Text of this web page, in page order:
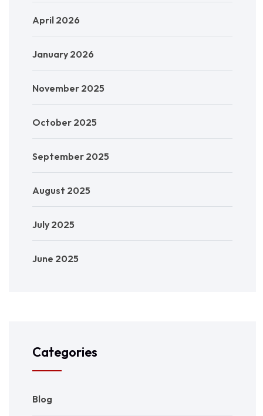
April 2026
January 2026
November 2025
October 2025
September 2025
August 2025
July 2025
June 2025
Categories
Blog